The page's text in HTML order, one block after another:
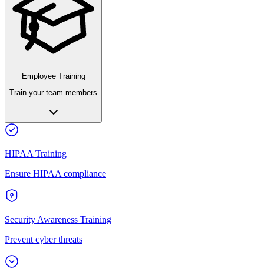
Employee Training
Train your team members
HIPAA Training
Ensure HIPAA compliance
Security Awareness Training
Prevent cyber threats